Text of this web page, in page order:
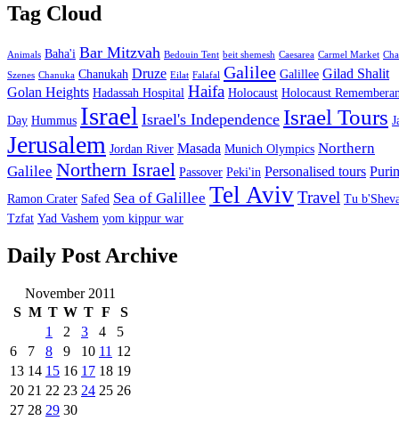
Tag Cloud
Animals Baha'i Bar Mitzvah Bedouin Tent beit shemesh Caesarea Carmel Market
Szenes Chanuka Chanukah Druze Eilat Falafal Galilee Galillee Gilad Shalit
Golan Heights Hadassah Hospital Haifa Holocaust Holocaust
Day Hummus Israel Israel's Independence Israel Tours
Jerusalem Jordan River Masada Munich Olympics Northern
Galilee Northern Israel Passover Peki'in Personalised tours
Ramon Crater Safed Sea of Galillee Tel AvivTravel Tu
Tzfat Yad Vashem yom kippur war
Daily Post Archive
November 2011
S M T W T F S
1 2 3 4
5
6
7 8 9 10 11 12
13 14 15 16 17 18 19
20 21 22 23 24 25 26
27 28 29 30